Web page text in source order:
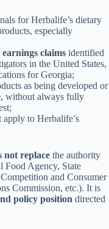
for Herbalife’s dietary
especially
claims identified
in the United States,
for Georgia;
as being developed or
, without always fully
to Herbalife’s
not replace the authority
Food Agency, State
and Consumer
Commission, etc.). It is
policy position directed